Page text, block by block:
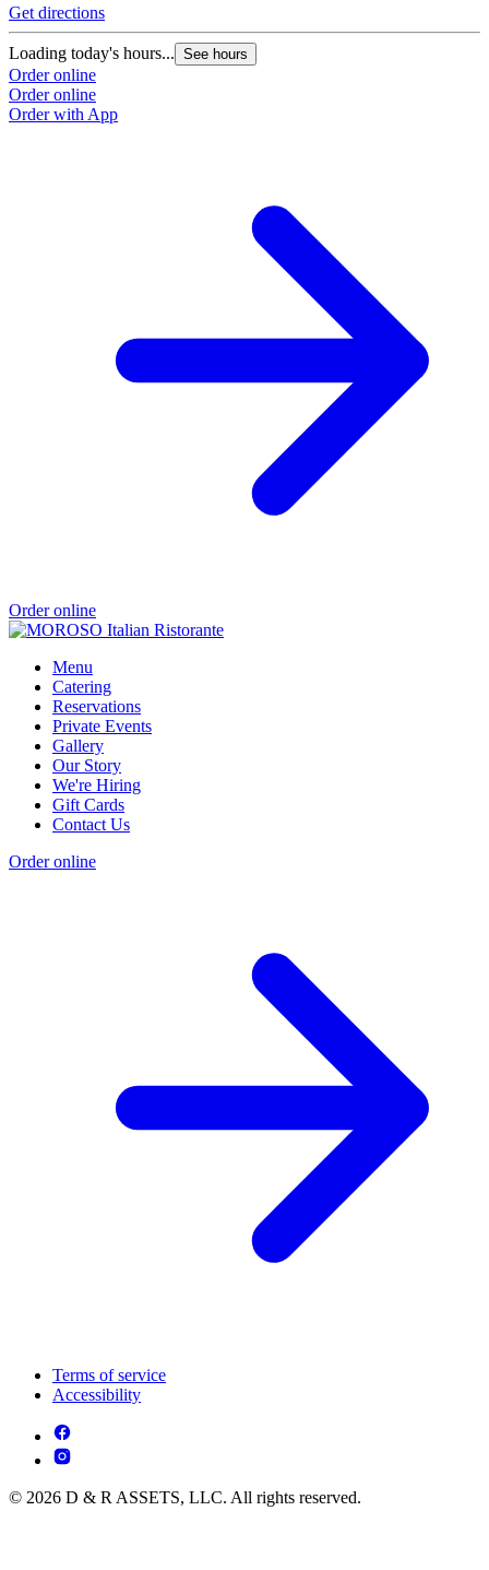
Get directions
Loading today's hours... See hours
Order online
Order online
Order with App
Order online
Menu
Catering
Reservations
Private Events
Gallery
Our Story
We're Hiring
Gift Cards
Contact Us
Order online
Terms of service
Accessibility
© 2026 D & R ASSETS, LLC. All rights reserved.